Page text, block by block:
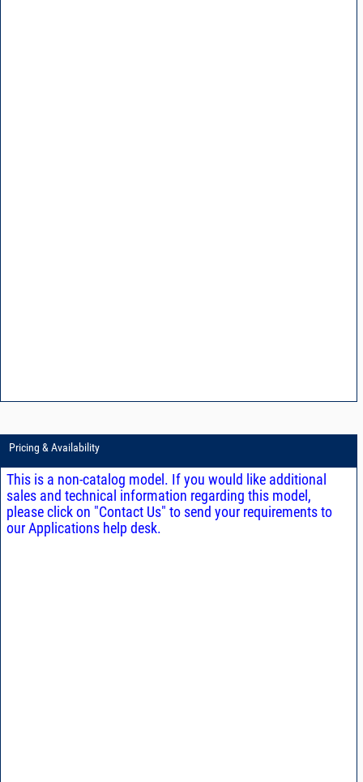
Pricing & Availability
This is a non-catalog model. If you would like additional
sales and technical information regarding this model,
please click on "Contact Us" to send your requirements to
our Applications help desk.